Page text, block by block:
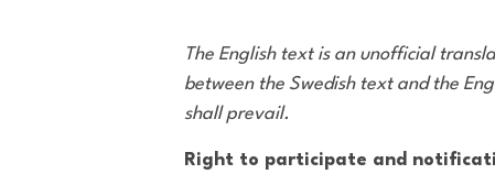
The English text is an unofficial
between the Swedish text and the
shall prevail.
Right to participate and